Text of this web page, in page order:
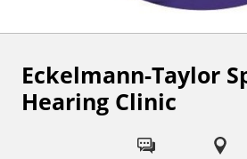
Eckelmann-Taylor
Hearing Clinic
F
o